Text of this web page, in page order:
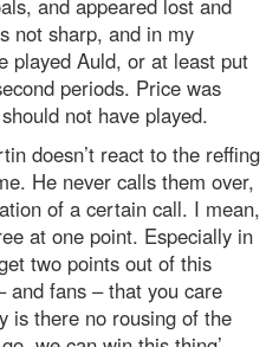
and appeared lost and
not sharp, and in my
played Auld, or at least put
periods. Price was
not have played.
doesn’t react to the reffing
He never calls them over,
of a certain call. I mean,
at one point. Especially in
two points out of this
and fans – that you care
is there no rousing of the